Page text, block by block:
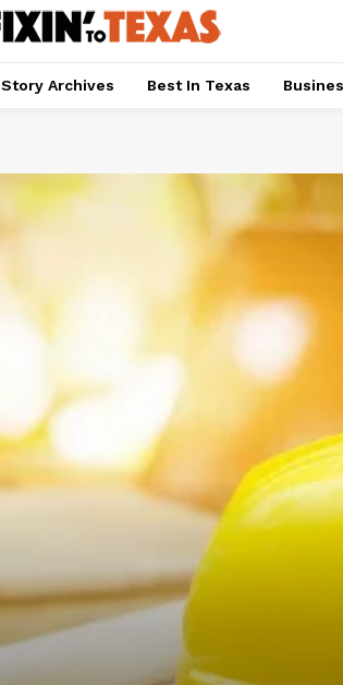
Story Archives Best In Texas